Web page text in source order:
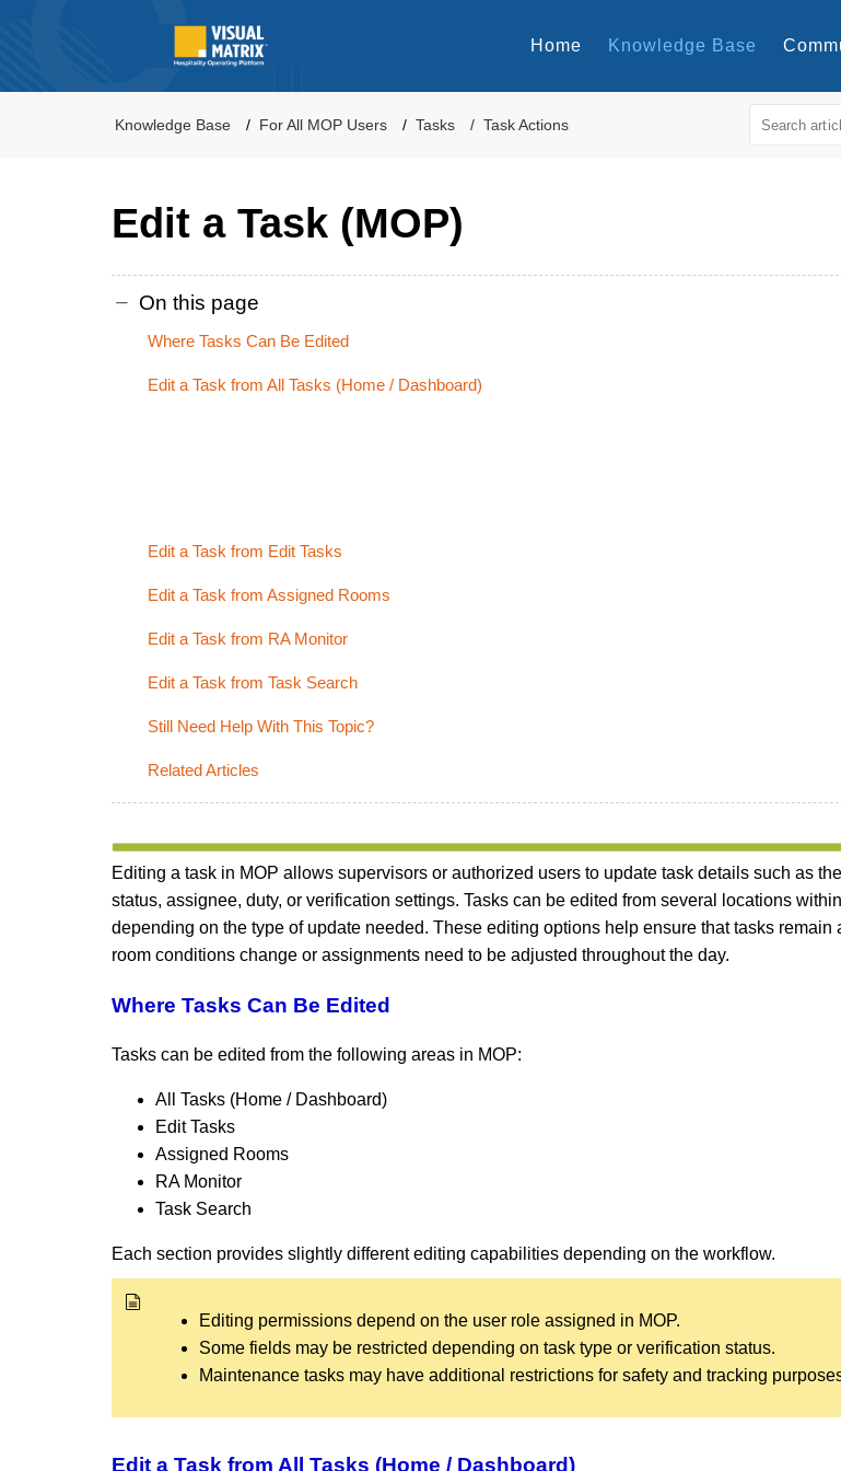
Home Knowledge Base
Knowledge Base For All MOP Users Tasks Task Actions
Edit a Task (MOP)
On this page
Where Tasks Can Be Edited
Edit a Task from All Tasks (Home / Dashboard)
Edit a Task from Edit Tasks
Edit a Task from Assigned Rooms
Edit a Task from RA Monitor
Edit a Task from Task Search
Still Need Help With This Topic?
Related Articles
Editing a task in MOP allows supervisors or authorized users to update task details such as
status, assignee, duty, or verification settings. Tasks can be edited from several locations
depending on the type of update needed. These editing options help ensure that tasks remain
room conditions change or assignments need to be adjusted throughout the day.
Where Tasks Can Be Edited
Tasks can be edited from the following areas in MOP:
All Tasks (Home / Dashboard)
Edit Tasks
Assigned Rooms
RA Monitor
Task Search
Each section provides slightly different editing capabilities depending on the workflow.
Editing permissions depend on the user role assigned in MOP.
Some fields may be restricted depending on task type or verification status.
Maintenance tasks may have additional restrictions for safety and tracking
Edit a Task from All Tasks (Home / Dashboard)